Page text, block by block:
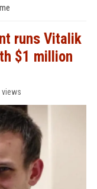
runs Vitalik
$1 million
views